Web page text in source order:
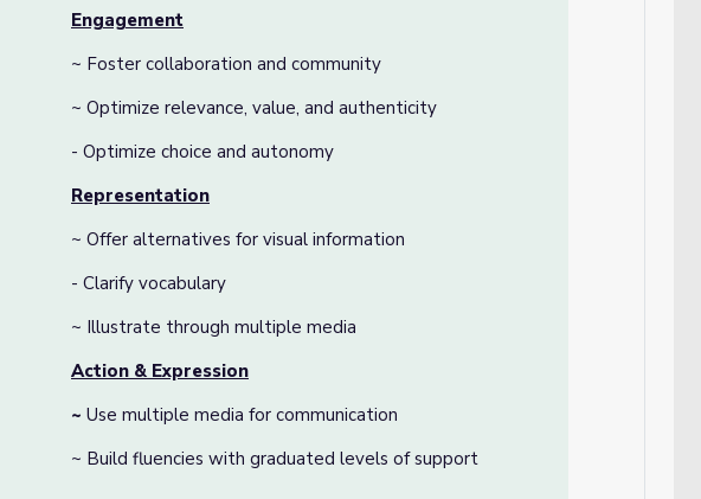
Engagement
~ Foster collaboration and community
~ Optimize relevance, value, and authenticity
- Optimize choice and autonomy
Representation
~ Offer alternatives for visual information
- Clarify vocabulary
~ Illustrate through multiple media
Action & Expression
~ Use multiple media for communication
~ Build fluencies with graduated levels of support